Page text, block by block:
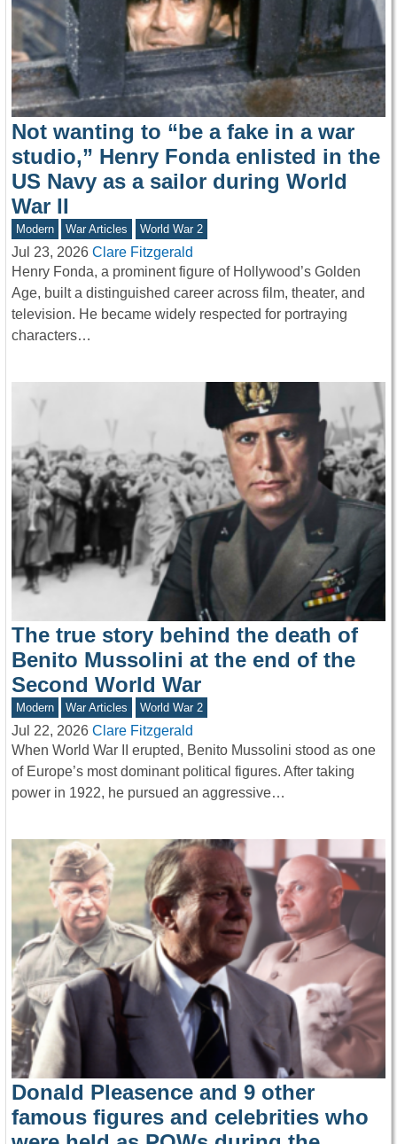
Not wanting to “be a fake in a war
studio,” Henry Fonda enlisted in the
US Navy as a sailor during World
War II
Modern War Articles World War 2
Jul 23, 2026 Clare Fitzgerald
Henry Fonda, a prominent figure of Hollywood’s Golden
Age, built a distinguished career across film, theater, and
television. He became widely respected for portraying
characters…
The true story behind the death of
Benito Mussolini at the end of the
Second World War
Modern War Articles World War 2
Jul 22, 2026 Clare Fitzgerald
When World War II erupted, Benito Mussolini stood as one
of Europe’s most dominant political figures. After taking
power in 1922, he pursued an aggressive…
Donald Pleasence and 9 other
famous figures and celebrities who